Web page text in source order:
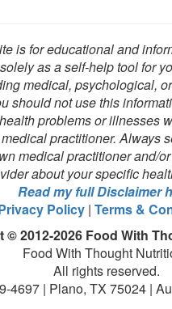
is for educational and
as a self-help tool for
medical, psychological,
should not use this
problems or illnesses
practitioner. Always
medical practitioner and/
about your specific
Read my full Disclaimer
Policy| Terms &
© 2012-2026 Food With
Food With Thought
All rights reserved.
4697 | Plano, TX 75024 |